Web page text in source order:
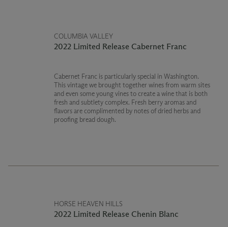
COLUMBIA VALLEY
2022 Limited Release Cabernet Franc
Cabernet Franc is particularly special in Washington.
This vintage we brought together wines from warm sites
and even some young vines to create a wine that is both
fresh and subtlety complex. Fresh berry aromas and
flavors are complimented by notes of dried herbs and
proofing bread dough.
HORSE HEAVEN HILLS
2022 Limited Release Chenin Blanc